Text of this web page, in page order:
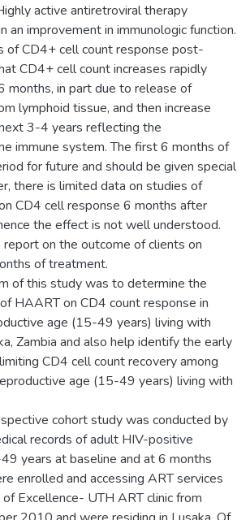
active antiretroviral therapy
an improvement in immunologic function.
of CD4+ cell count response post-
CD4+ cell count increases rapidly
months, in part due to release of
lymphoid tissue, and then increase
3-4 years reflecting the
immune system. The first 6 months of
for future and should be given special
there is limited data on studies of
CD4 cell response 6 months after
the effect is not well understood.
on the outcome of clients on
of treatment.
of this study was to determine the
HAART on CD4 count response in
age (15-49 years) living with
Zambia and also help identify the early
CD4 cell count recovery among
age (15-49 years) living with
cohort study was conducted by
records of adult HIV-positive
years at baseline and at 6 months
enrolled and accessing ART services
Excellence- UTH ART clinic from